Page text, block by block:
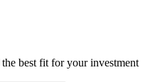
best fit for your investment